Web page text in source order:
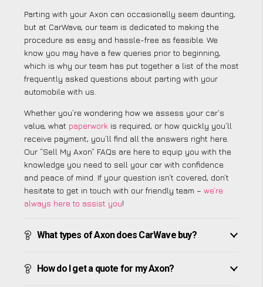
Parting with your Axon can occasionally seem daunting,
but at CarWave, our team is dedicated to making the
procedure as easy and hassle-free as feasible. We
know you may have a few queries prior to beginning,
which is why our team has put together a list of the most
frequently asked questions about parting with your
automobile with us.
Whether you’re wondering how we assess your car’s
value, what paperwork is required, or how quickly you’ll
receive payment, you’ll find all the answers right here.
Our “Sell My Axon” FAQs are here to equip you with the
knowledge you need to sell your car with confidence
and peace of mind. If your question isn’t covered, don’t
hesitate to get in touch with our friendly team – we’re
always here to assist you!
What types of Axon does CarWave buy?
How do I get a quote for my Axon?